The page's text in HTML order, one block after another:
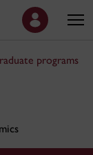
programs